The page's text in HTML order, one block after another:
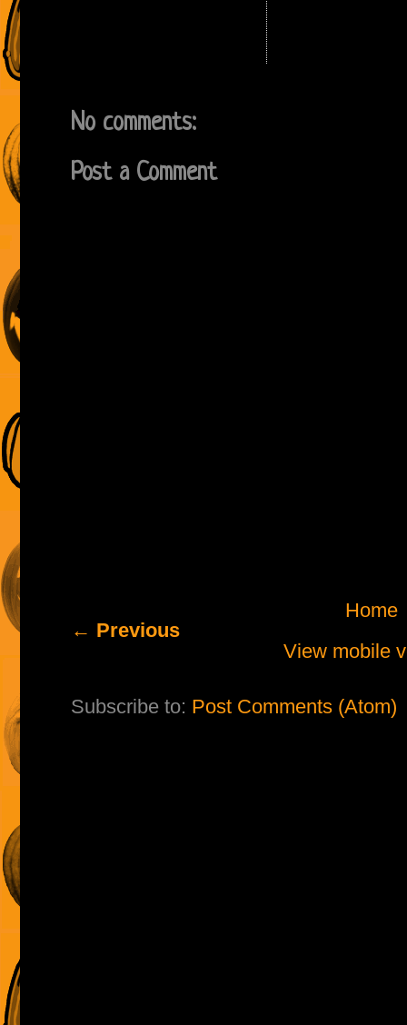
No comments:
Post a Comment
← Previous
Home
View mobile
Subscribe to: Post Comments (Atom)